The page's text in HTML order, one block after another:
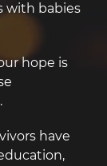
with babies
hope is
have